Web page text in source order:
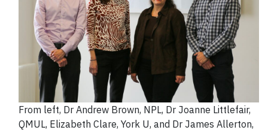
From left, Dr Andrew Brown, NPL, Dr Joanne Littlefair,
QMUL, Elizabeth Clare, York U, and Dr James Allerton,